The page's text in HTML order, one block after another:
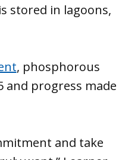
stored in lagoons,
, phosphorous
and progress made
and take